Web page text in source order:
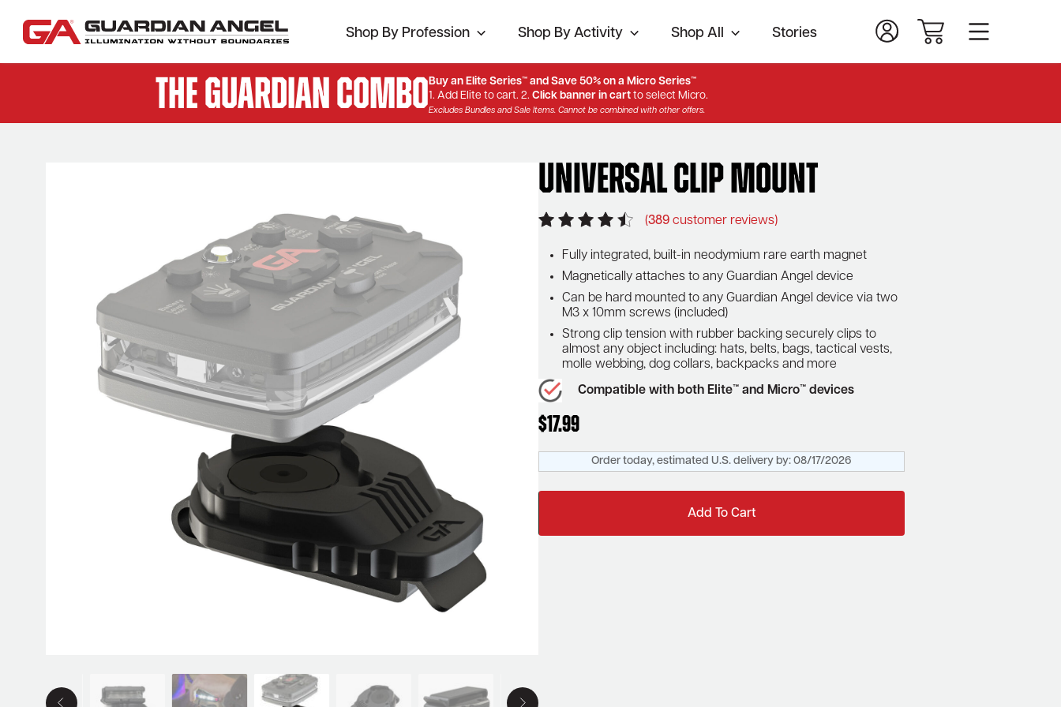
Shop By Profession Shop By Activity Shop All Stories
The Guardian Combo Buy an Elite Series™ and Save 50% on a Micro Series™
1. Add Elite to cart. 2. Click banner in cartto select Micro.
Excludes Bundles and Sale Items. Cannot be combined with other offers.
Universal Clip Mount
(389customer reviews)
Fully integrated, built-in neodymium rare earth magnet
Magnetically attaches to any Guardian Angel device
Can be hard mounted to any Guardian Angel device via two
M3 x 10mm screws (included)
Strong clip tension with rubber backing securely clips to
almost any object including: hats, belts, bags, tactical vests,
molle webbing, dog collars, backpacks and more
Compatible with both Elite™ and Micro™ devices
$17.99
Order today, estimated U.S. delivery by:08/17/2026
Add To Cart